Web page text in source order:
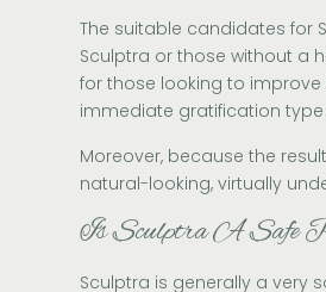
The suitable candidates for
Sculptra or those without a
for those looking to
immediate gratification
Moreover, because the
natural-looking, virtually
Is Sculptra A Safe
Sculptra is generally a very